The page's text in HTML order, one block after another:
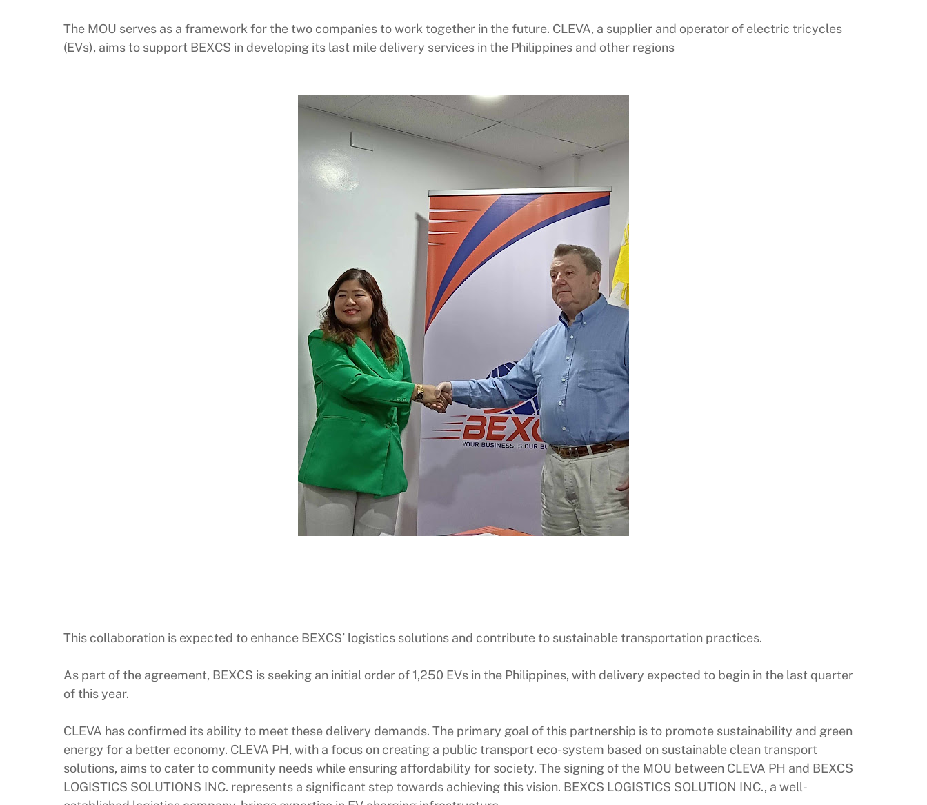
The MOU serves as a framework for the two companies to work together in the future. CLEVA, a supplier and operator of electric tricycles
(EVs), aims to support BEXCS in developing its last mile delivery services in the Philippines and other regions
This collaboration is expected to enhance BEXCS’ logistics solutions and contribute to sustainable transportation practices.
As part of the agreement, BEXCS is seeking an initial order of 1,250 EVs in the Philippines, with delivery expected to begin in the last quarter
of this year.
CLEVA has confirmed its ability to meet these delivery demands. The primary goal of this partnership is to promote sustainability and green
energy for a better economy. CLEVA PH, with a focus on creating a public transport eco-system based on sustainable clean transport
solutions, aims to cater to community needs while ensuring affordability for society. The signing of the MOU between CLEVA PH and BEXCS
LOGISTICS SOLUTIONS INC. represents a significant step towards achieving this vision. BEXCS LOGISTICS SOLUTION INC., a well-